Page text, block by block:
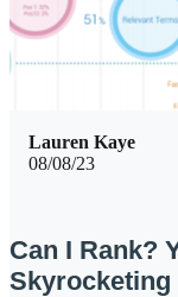
08/08/23
Lauren Kaye
Can I Rank?
Skyrocketing